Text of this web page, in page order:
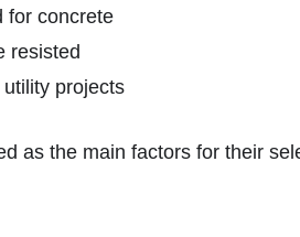
for concrete
resisted
projects
as the main factors for their